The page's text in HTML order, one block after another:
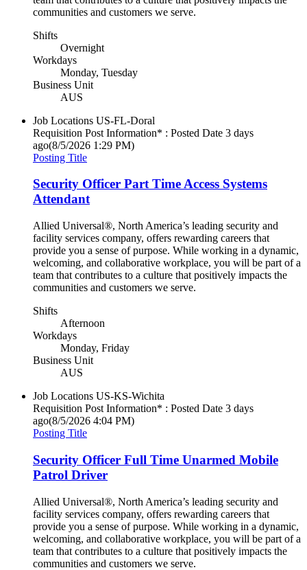
communities and customers we serve.
Shifts
Overnight
Workdays
Monday, Tuesday
Business Unit
AUS
Job Locations US-FL-Doral
Requisition Post Information* : Posted Date 3 days
ago(8/5/2026 1:29 PM)
Posting Title
Security Officer Part Time Access Systems
Attendant
Allied Universal®, North America’s leading security and
facility services company, offers rewarding careers that
provide you a sense of purpose. While working in a dynamic,
welcoming, and collaborative workplace, you will be part of a
team that contributes to a culture that positively impacts the
communities and customers we serve.
Shifts
Afternoon
Workdays
Monday, Friday
Business Unit
AUS
Job Locations US-KS-Wichita
Requisition Post Information* : Posted Date 3 days
ago(8/5/2026 4:04 PM)
Posting Title
Security Officer Full Time Unarmed Mobile
Patrol Driver
Allied Universal®, North America’s leading security and
facility services company, offers rewarding careers that
provide you a sense of purpose. While working in a dynamic,
welcoming, and collaborative workplace, you will be part of a
team that contributes to a culture that positively impacts the
communities and customers we serve.